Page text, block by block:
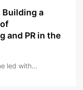
Building a
and PR in the
led with…